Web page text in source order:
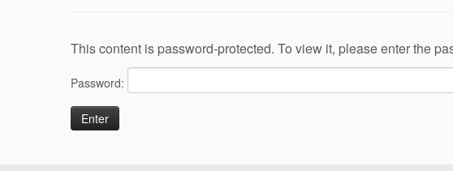
This content is password-protected. To view it, please enter the
Password: